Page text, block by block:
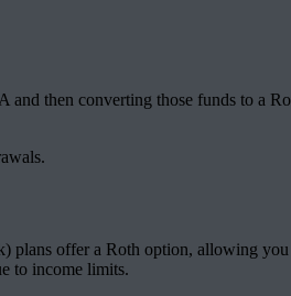
then converting those funds to a
plans offer a Roth option, allowing
to income limits.